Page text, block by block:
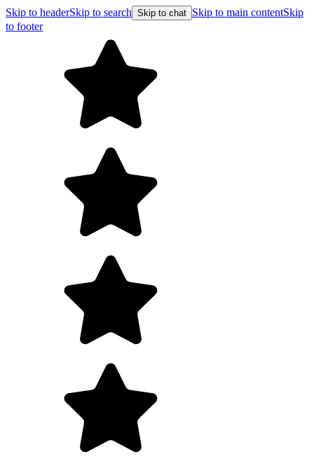
Skip to headerSkip to search Skip to chat Skip to main contentSkip
to footer